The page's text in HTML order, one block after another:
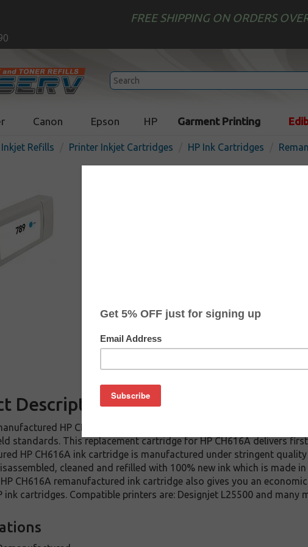
FREE SHIPPING ON ORDERS
Canon Epson HP Garment Printing
Inkjet Refills Printer Inkjet Cartridges HP Ink Cartridges
Remanufactured HP
Buy 2 for $85.49
Description
HP CH616A ink cartridge. This cartridge is made to
standards. This replacement cartridge for HP CH616A delivers
HP CH616A ink cartridge is manufactured under stringent
cleaned and refilled with 100% new ink which is made
CH616A remanufactured ink cartridge also gives you an
ink cartridges. Compatible printers are: Designjet L25500 and many